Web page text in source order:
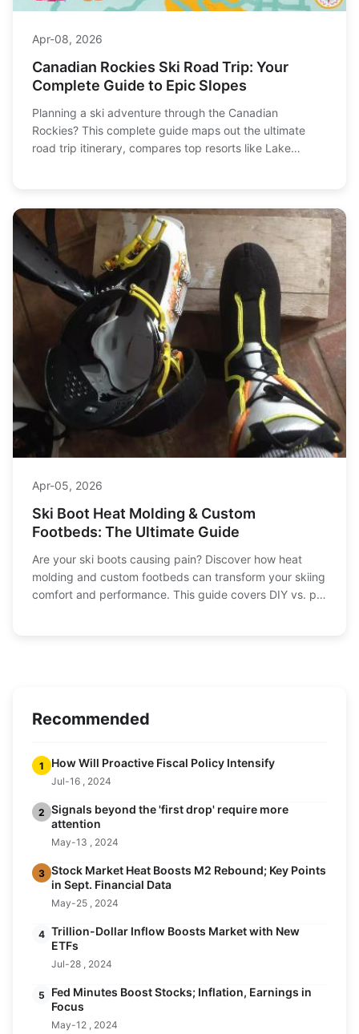
Apr-08, 2026
Canadian Rockies Ski Road Trip: Your
Complete Guide to Epic Slopes
Planning a ski adventure through the Canadian
Rockies? This complete guide maps out the ultimate
road trip itinerary, compares top resorts like Lake
Apr-05, 2026
Ski Boot Heat Molding & Custom
Footbeds: The Ultimate Guide
Are your ski boots causing pain? Discover how heat
molding and custom footbeds can transform your skiing
comfort and performance. This guide covers DIY vs. pro
Recommended
1 How Will Proactive Fiscal Policy Intensify
Jul-16 , 2024
2 Signals beyond the 'first drop' require more
attention
May-13 , 2024
3 Stock Market Heat Boosts M2 Rebound; Key Points
in Sept. Financial Data
May-25 , 2024
4 Trillion-Dollar Inflow Boosts Market with New
ETFs
Jul-28 , 2024
5
Fed Minutes Boost Stocks; Inflation, Earnings in
Focus
May-12 , 2024